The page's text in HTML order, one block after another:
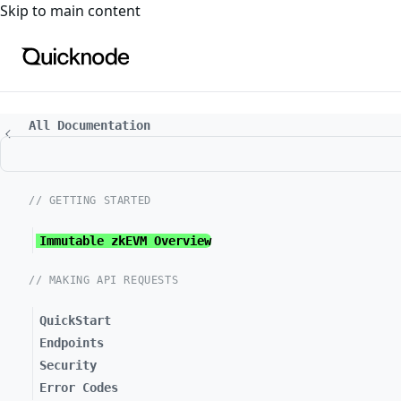
For the complete documentation index, see
Skip to main content
All Documentation
// GETTING STARTED
Immutable zkEVM Overview
// MAKING API REQUESTS
QuickStart
Endpoints
Security
Error Codes